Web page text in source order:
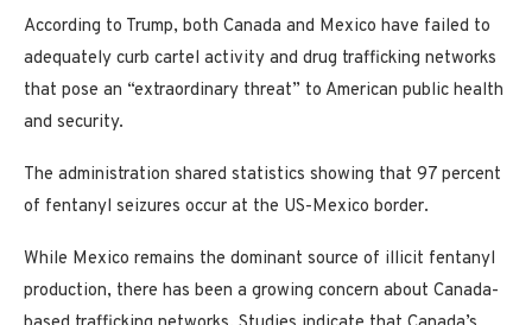
According to Trump, both Canada and Mexico have failed to
adequately curb cartel activity and drug trafficking networks
that pose an “extraordinary threat” to American public health
and security.
The administration shared statistics showing that 97 percent
of fentanyl seizures occur at the US-Mexico border.
While Mexico remains the dominant source of illicit fentanyl
production, there has been a growing concern about Canada-